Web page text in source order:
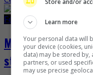
February 28, 2022
Mandy Wong
stage work
Learn more
Your personal data will
your device (cookies,
data) may be stored by,
partners, or used
may use precise